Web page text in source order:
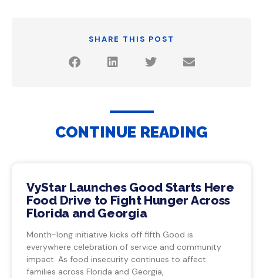
SHARE THIS POST
CONTINUE READING
VyStar Launches Good Starts Here
Food Drive to Fight Hunger Across
Florida and Georgia
Month-long initiative kicks off fifth Good is
everywhere celebration of service and community
impact. As food insecurity continues to affect
families across Florida and Georgia,